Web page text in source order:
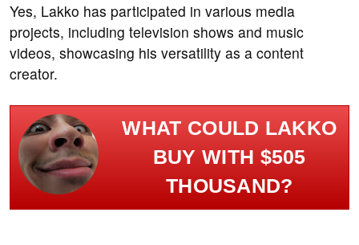
Yes, Lakko has participated in various media
projects, including television shows and music
videos, showcasing his versatility as a content
creator.
WHAT COULD LAKKO
BUY WITH $505
THOUSAND?